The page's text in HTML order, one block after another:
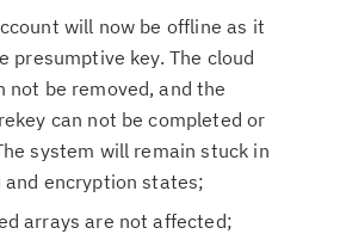
will now be offline as it
presumptive key. The cloud
not be removed, and the
can not be completed or
system will remain stuck in
and encryption states;
arrays are not affected;